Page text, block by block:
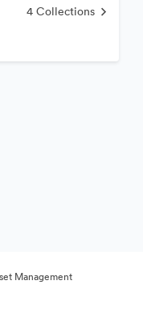
4 Collections
Management